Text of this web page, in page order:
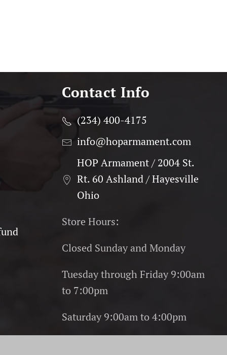
Contact Info
(234) 400-4175
info@hoparmament.com
HOP Armament / 2004 St.
Rt. 60 Ashland / Hayesville
Ohio
Store Hours:
Closed Sunday and Monday
Tuesday through Friday 9:00am
to 7:00pm
Saturday 9:00am to 4:00pm